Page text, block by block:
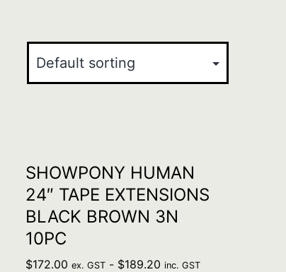
SHOWPONY HUMAN
24″ TAPE EXTENSIONS
BLACK BROWN 3N
10PC
$172.00 ex. GST- $189.20 inc. GST